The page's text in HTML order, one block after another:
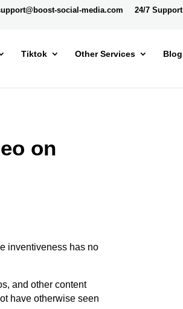
social-media.com 24/7 Support
Tiktok Other Services Blog
on
inventiveness has no
and other content
have otherwise seen